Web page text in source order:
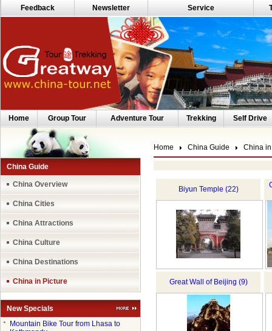
Feedback Newsletter Service
Home Group Tour Adventure Tour Trekking Self Drive
China Guide
China Overview
China Cities
China Attractions
China Culture
China Destinations
China in Picture
New Specials
●
Mountain Bike Tour from Lhasa to
Home China Guide China
Biyun Temple (22)
Great Wall of Beijing (9)